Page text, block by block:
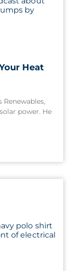
Heat
power. He